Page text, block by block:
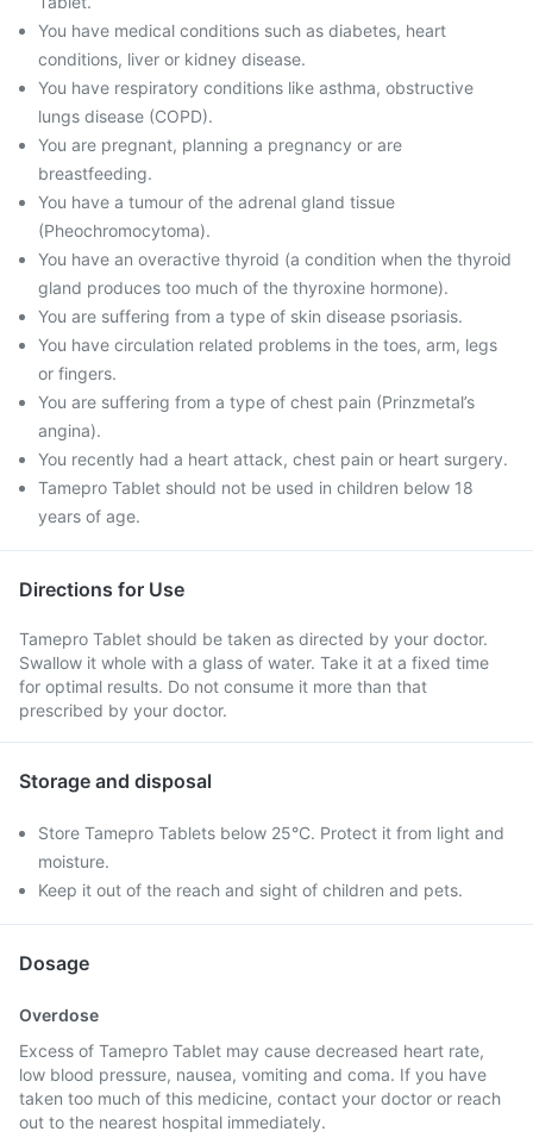
You have medical conditions such as diabetes, heart
conditions, liver or kidney disease.
You have respiratory conditions like asthma, obstructive
lungs disease (COPD).
You are pregnant, planning a pregnancy or are
breastfeeding.
You have a tumour of the adrenal gland tissue
(Pheochromocytoma).
You have an overactive thyroid (a condition when the thyroid
gland produces too much of the thyroxine hormone).
You are suffering from a type of skin disease psoriasis.
You have circulation related problems in the toes, arm, legs
or fingers.
You are suffering from a type of chest pain (Prinzmetal’s
angina).
You recently had a heart attack, chest pain or heart surgery.
Tamepro Tablet should not be used in children below 18
years of age.
Directions for Use
Tamepro Tablet should be taken as directed by your doctor.
Swallow it whole with a glass of water. Take it at a fixed time
for optimal results. Do not consume it more than that
prescribed by your doctor.
Storage and disposal
Store Tamepro Tablets below 25°C. Protect it from light and
moisture.
Keep it out of the reach and sight of children and pets.
Dosage
Overdose
Excess of Tamepro Tablet may cause decreased heart rate,
low blood pressure, nausea, vomiting and coma. If you have
taken too much of this medicine, contact your doctor or reach
out to the nearest hospital immediately.